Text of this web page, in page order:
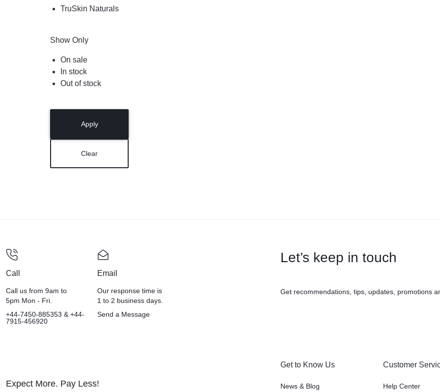
TruSkin Naturals
Show Only
On sale
In stock
Out of stock
Apply
Clear
Call
Call us from 9am to
5pm Mon - Fri.
+44-7450-885353 & +44-
7915-456920
Email
Our response time is
1 to 2 business days.
Send a Message
Let’s keep in touch
Get recommendations, tips, updates, promotions
Expect More. Pay Less!
Get to Know Us
News & Blog
Customer
Help Center